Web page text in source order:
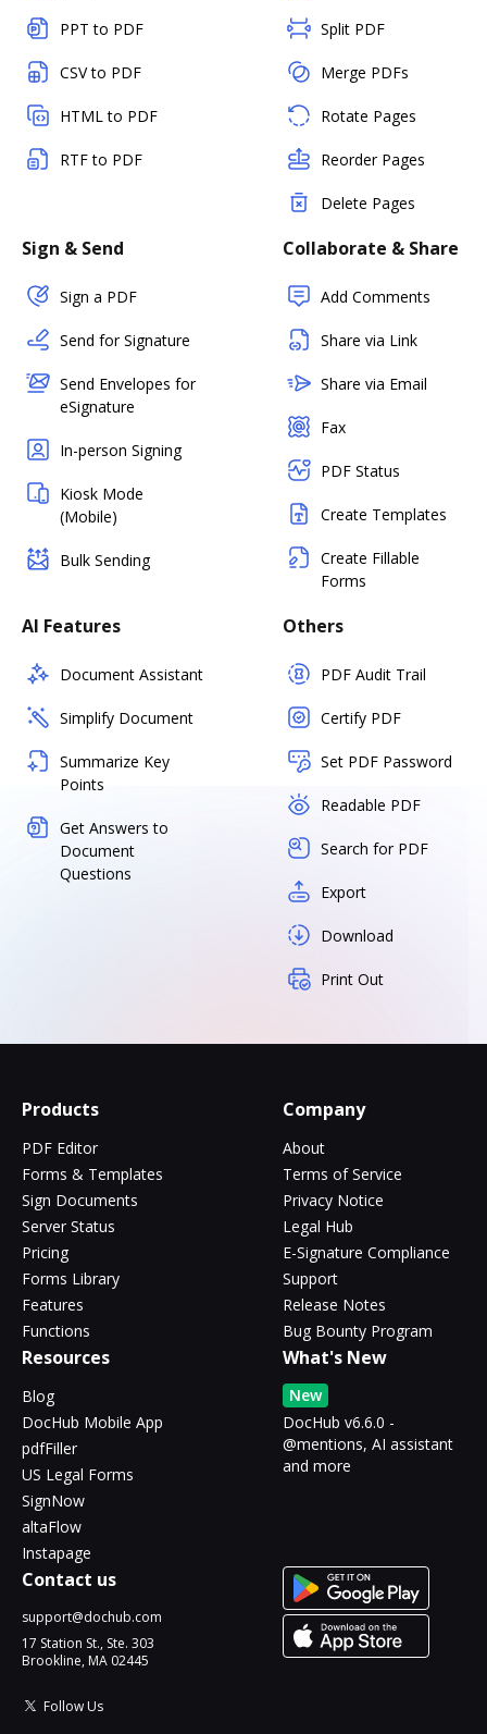
PPT to PDF
CSV to PDF
HTML to PDF
RTF to PDF
Split PDF
Merge PDFs
Rotate Pages
Reorder Pages
Delete Pages
Sign & Send
Sign a PDF
Send for Signature
Send Envelopes for
eSignature
In-person Signing
Kiosk Mode
(Mobile)
Bulk Sending
Collaborate & Share
Add Comments
Share via Link
Share via Email
Fax
PDF Status
Create Templates
Create Fillable
Forms
AI Features
Document Assistant
Simplify Document
Summarize Key
Points
Get Answers to
Document
Questions
Others
PDF Audit Trail
Certify PDF
Set PDF Password
Readable PDF
Search for PDF
Export
Download
Print Out
Products
PDF Editor
Forms & Templates
Sign Documents
Server Status
Pricing
Forms Library
Features
Functions
Company
About
Terms of Service
Privacy Notice
Legal Hub
E-Signature Compliance
Support
Release Notes
Bug Bounty Program
Resources
Blog
DocHub Mobile App
pdfFiller
US Legal Forms
SignNow
altaFlow
Instapage
What's New
New
DocHub v6.6.0 -
@mentions, AI assistant
and more
Contact us
support@dochub.com
17 Station St., Ste. 303
Brookline, MA 02445
Follow Us